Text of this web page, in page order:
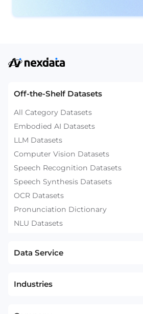
Off-the-Shelf Datasets
All Category Datasets
Embodied AI Datasets
LLM Datasets
Computer Vision Datasets
Speech Recognition Datasets
Speech Synthesis Datasets
OCR Datasets
Pronunciation Dictionary
NLU Datasets
Data Service
Industries